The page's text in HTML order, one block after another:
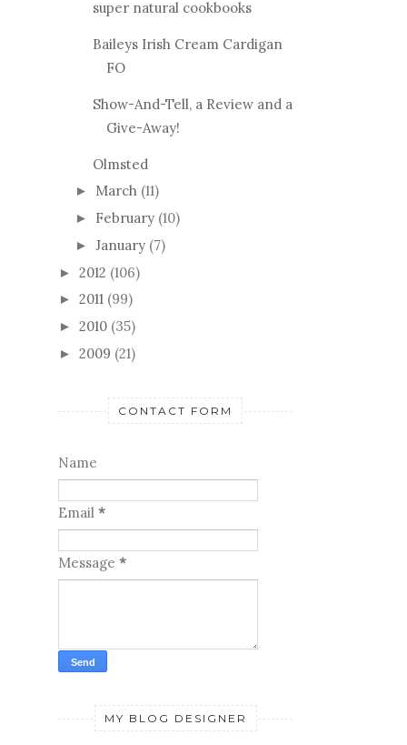
super natural cookbooks
Baileys Irish Cream Cardigan
FO
Show-And-Tell, a Review and a
Give-Away!
Olmsted
► March (11)
► February (10)
► January (7)
► 2012 (106)
► 2011 (99)
► 2010 (35)
► 2009 (21)
CONTACT FORM
Name
Email *
Message *
MY BLOG DESIGNER